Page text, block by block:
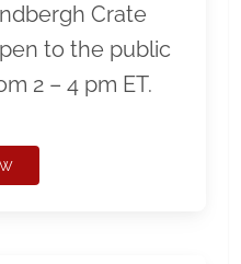
Crate
to the public
2 – 4 pm ET.